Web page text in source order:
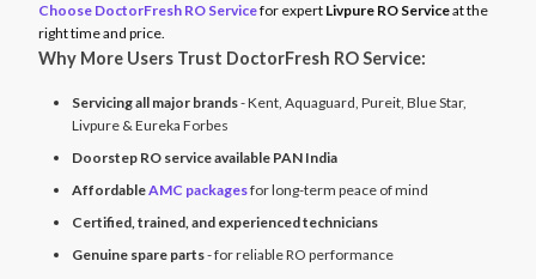
Choose DoctorFresh RO Servicefor expert Livpure RO Serviceat the
right time and price.
Why More Users Trust DoctorFresh RO Service:
Servicing all major brands- Kent, Aquaguard, Pureit, Blue Star,
Livpure & Eureka Forbes
Doorstep RO service available PAN India
AffordableAMC packagesfor long-term peace of mind
Certified, trained, and experienced technicians
Genuine spare parts- for reliable RO performance